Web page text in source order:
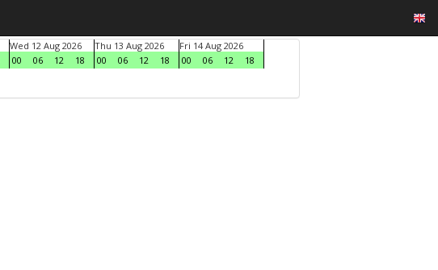
Wed 12 Aug 2026
00
06 12 18
Thu 13 Aug 2026
00
06 12 18
Fri 14 Aug 2026
00
06 12
18